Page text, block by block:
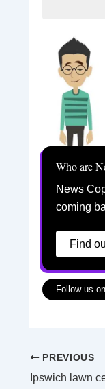
Who are
News
coming
Find
Follow us
PREVIOUS